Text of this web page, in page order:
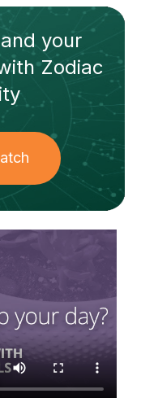
your
Zodiac